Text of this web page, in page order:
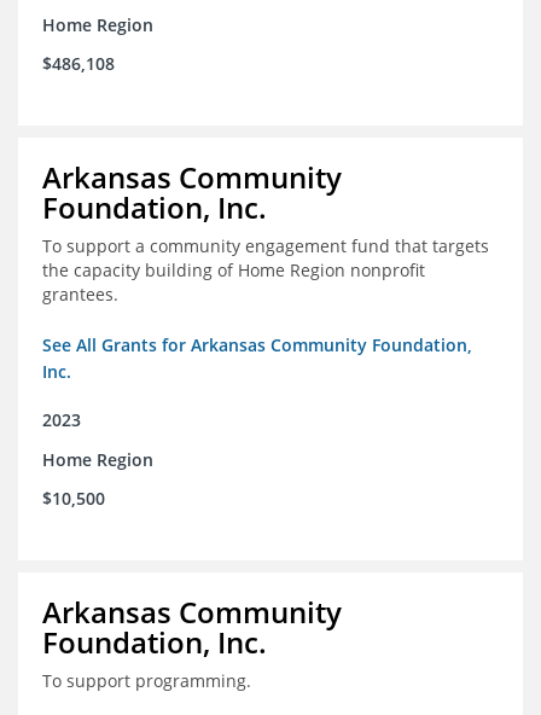
Home Region
$486,108
Arkansas Community
Foundation, Inc.
To support a community engagement fund that targets
the capacity building of Home Region nonprofit
grantees.
See All Grants for Arkansas Community Foundation,
Inc.
2023
Home Region
$10,500
Arkansas Community
Foundation, Inc.
To support programming.